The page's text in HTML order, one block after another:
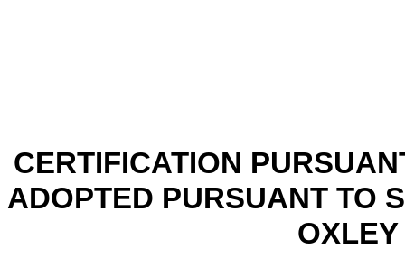
CERTIFICATION
ADOPTED PURSUANT TO